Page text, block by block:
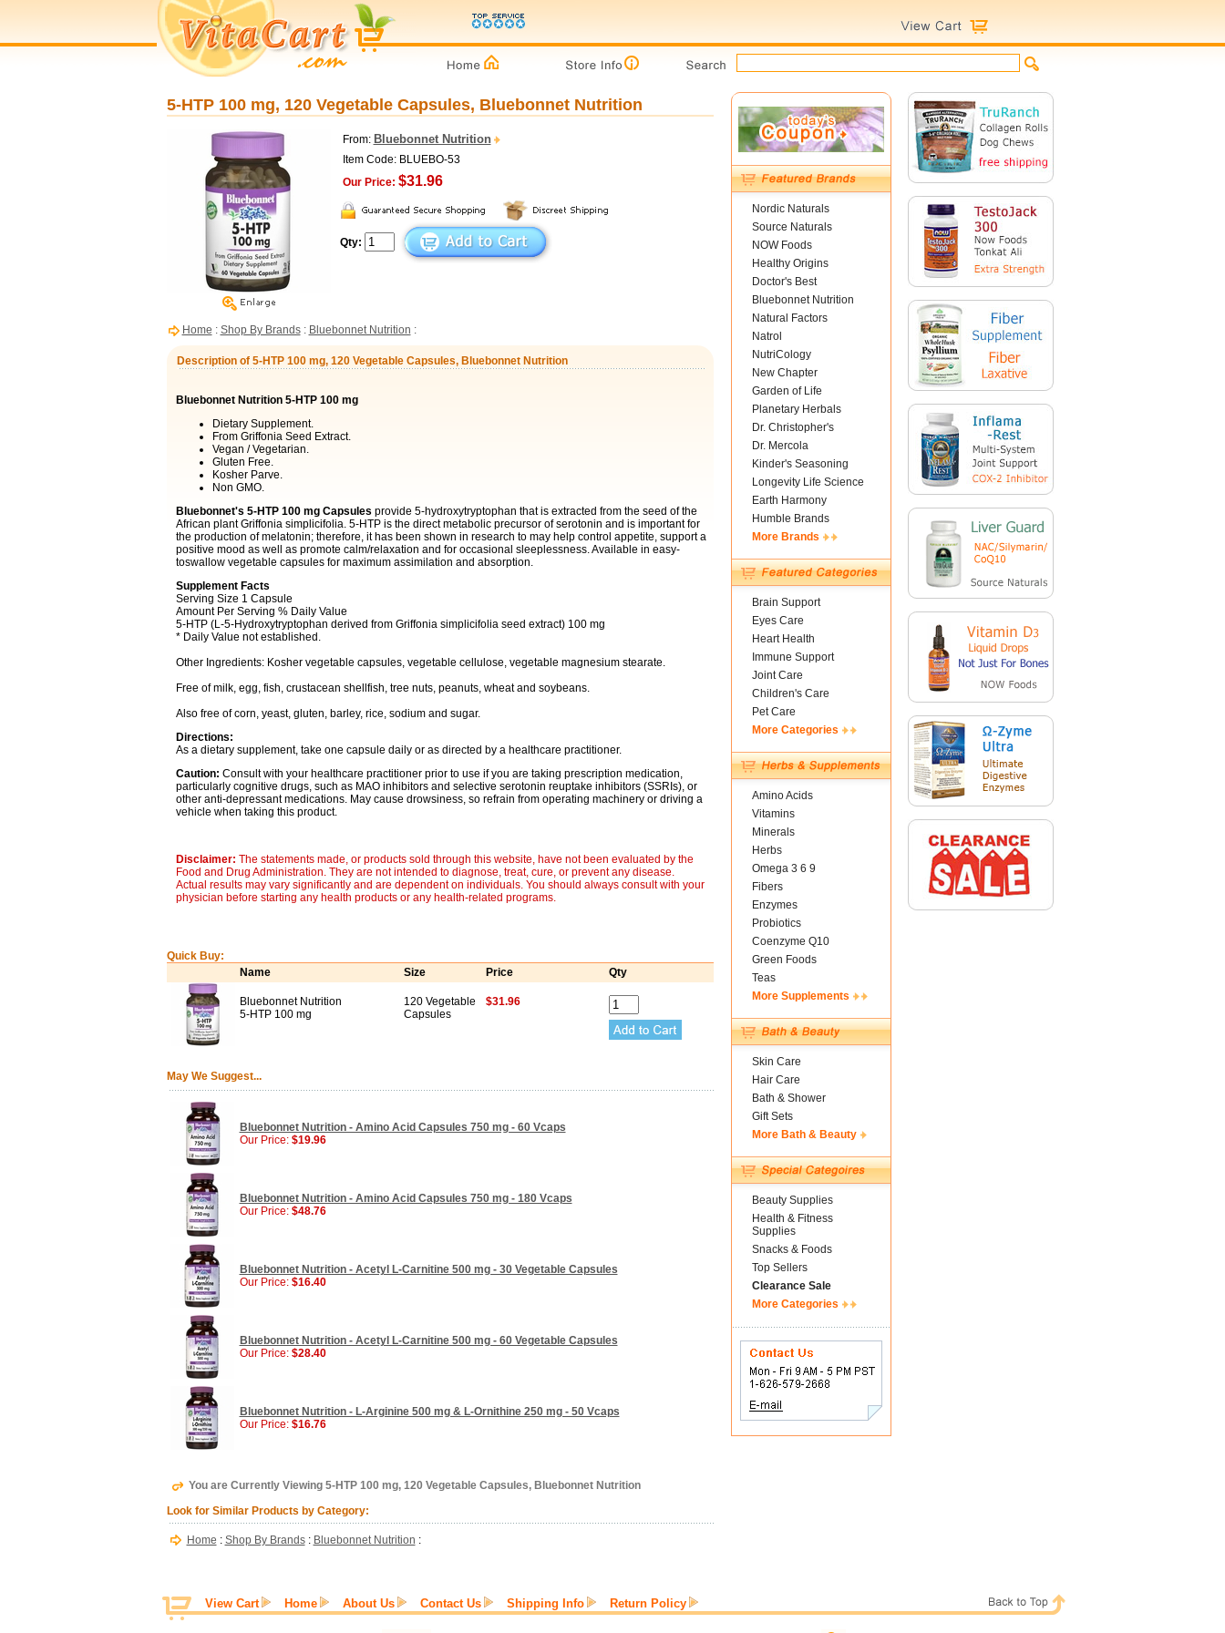
5-HTP 100 mg, 120 Vegetable Capsules, Bluebonnet Nutrition
From: Bluebonnet Nutrition
Item Code: BLUEBO-53
Our Price: $31.96
Qty:
Home : Shop By Brands: Bluebonnet Nutrition :
Description of 5-HTP 100 mg, 120 Vegetable Capsules, Bluebonnet Nutrition
Bluebonnet Nutrition 5-HTP 100 mg
Dietary Supplement.
From Griffonia Seed Extract.
Vegan / Vegetarian.
Gluten Free.
Kosher Parve.
Non GMO.
Bluebonnet's 5-HTP 100 mg Capsules provide 5-hydroxytryptophan that is extracted from the seed of the
African plant Griffonia simplicifolia. 5-HTP is the direct metabolic precursor of serotonin and is important for
the production of melatonin; therefore, it has been shown in research to may help control appetite, support a
positive mood as well as promote calm/relaxation and for occasional sleeplessness. Available in easy-
toswallow vegetable capsules for maximum assimilation and absorption.
Supplement Facts
Serving Size 1 Capsule
Amount Per Serving % Daily Value
5-HTP (L-5-Hydroxytryptophan derived from Griffonia simplicifolia seed extract) 100 mg
* Daily Value not established.
Other Ingredients: Kosher vegetable capsules, vegetable cellulose, vegetable magnesium stearate.
Free of milk, egg, fish, crustacean shellfish, tree nuts, peanuts, wheat and soybeans.
Also free of corn, yeast, gluten, barley, rice, sodium and sugar.
Directions:
As a dietary supplement, take one capsule daily or as directed by a healthcare practitioner.
Caution: Consult with your healthcare practitioner prior to use if you are taking prescription medication,
particularly cognitive drugs, such as MAO inhibitors and selective serotonin reuptake inhibitors (SSRIs), or
other anti-depressant medications. May cause drowsiness, so refrain from operating machinery or driving a
vehicle when taking this product.
Disclaimer: The statements made, or products sold through this website, have not been evaluated by the
Food and Drug Administration. They are not intended to diagnose, treat, cure, or prevent any disease.
Actual results may vary significantly and are dependent on individuals. You should always consult with your
physician before starting any health products or any health-related programs.
Quick Buy:
Name
Size Price Qty
Bluebonnet Nutrition
5-HTP 100 mg
120 Vegetable
Capsules
$31.96
May We Suggest...
Bluebonnet Nutrition - Amino Acid Capsules 750 mg - 60 Vcaps
Our Price: $19.96
Bluebonnet Nutrition - Amino Acid Capsules 750 mg - 180 Vcaps
Our Price: $48.76
Bluebonnet Nutrition - Acetyl L-Carnitine 500 mg - 30 Vegetable Capsules
Our Price: $16.40
Bluebonnet Nutrition - Acetyl L-Carnitine 500 mg - 60 Vegetable Capsules
Our Price: $28.40
Bluebonnet Nutrition - L-Arginine 500 mg & L-Ornithine 250 mg - 50 Vcaps
Our Price: $16.76
You are Currently Viewing 5-HTP 100 mg, 120 Vegetable Capsules, Bluebonnet Nutrition
Look for Similar Products by Category:
Home : Shop By Brands: Bluebonnet Nutrition :
Nordic Naturals
Source Naturals
NOW Foods
Healthy Origins
Doctor's Best
Bluebonnet Nutrition
Natural Factors
Natrol
NutriCology
New Chapter
Garden of Life
Planetary Herbals
Dr. Christopher's
Dr. Mercola
Kinder's Seasoning
Longevity Life Science
Earth Harmony
Humble Brands
More Brands
Brain Support
Eyes Care
Heart Health
Immune Support
Joint Care
Children's Care
Pet Care
More Categories
Amino Acids
Vitamins
Minerals
Herbs
Omega 3 6 9
Fibers
Enzymes
Probiotics
Coenzyme Q10
Green Foods
Teas
More Supplements
Skin Care
Hair Care
Bath & Shower
Gift Sets
More Bath & Beauty
Beauty Supplies
Health & Fitness
Supplies
Snacks & Foods
Top Sellers
Clearance Sale
More Categories
View Cart Home About Us Contact Us Shipping Info Return Policy